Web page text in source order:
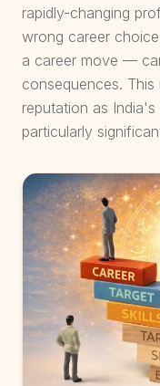
rapidly-changing
wrong career
a career move —
consequences.
reputation as
particularly